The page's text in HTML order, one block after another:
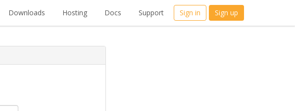
Downloads Hosting Docs Support Sign in Sign up